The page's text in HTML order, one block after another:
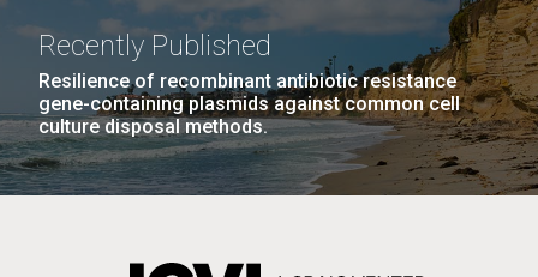
Recently Published
Resilience of recombinant antibiotic resistance
gene-containing plasmids against common cell
culture disposal methods.